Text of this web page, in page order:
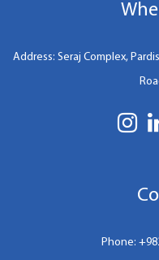
Address: Seraj Complex,
Phone: